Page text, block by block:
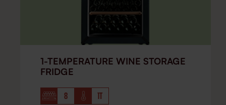
1-TEMPERATURE WINE STORAGE
FRIDGE
8